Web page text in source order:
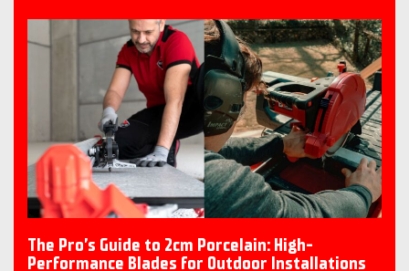
The Pro’s Guide to 2cm Porcelain: High-
Performance Blades for Outdoor Installations